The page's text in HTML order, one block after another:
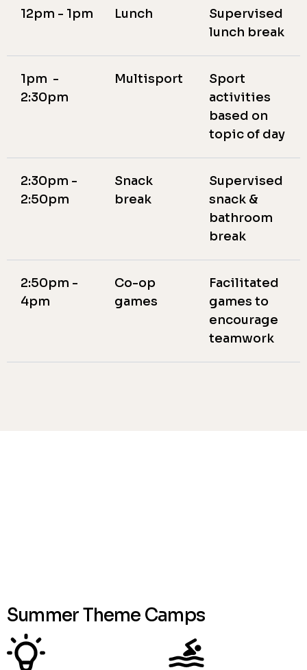
12pm - 1pm Lunch
Supervised
lunch break
1pm -
2:30pm
Multisport
Sport
activities
based on
topic of day
2:30pm -
2:50pm
Snack
break
Supervised
snack &
bathroom
break
2:50pm -
4pm
Co-op
games
Facilitated
games to
encourage
teamwork
Summer Theme Camps